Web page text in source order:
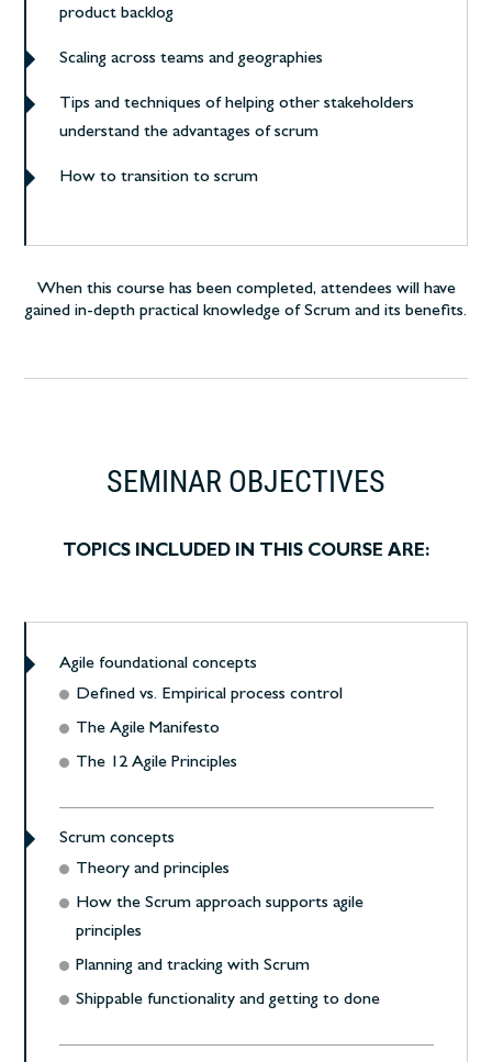
product backlog
Scaling across teams and geographies
Tips and techniques of helping other stakeholders
understand the advantages of scrum
How to transition to scrum
When this course has been completed, attendees will have
gained in-depth practical knowledge of Scrum and its benefits.
SEMINAR OBJECTIVES
TOPICS INCLUDED IN THIS COURSE ARE:
Agile foundational concepts
Defined vs. Empirical process control
The Agile Manifesto
The 12 Agile Principles
Scrum concepts
Theory and principles
How the Scrum approach supports agile
principles
Planning and tracking with Scrum
Shippable functionality and getting to done